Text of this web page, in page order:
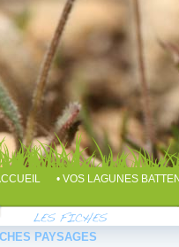
• VOS LAGUNES
PAYSAGES